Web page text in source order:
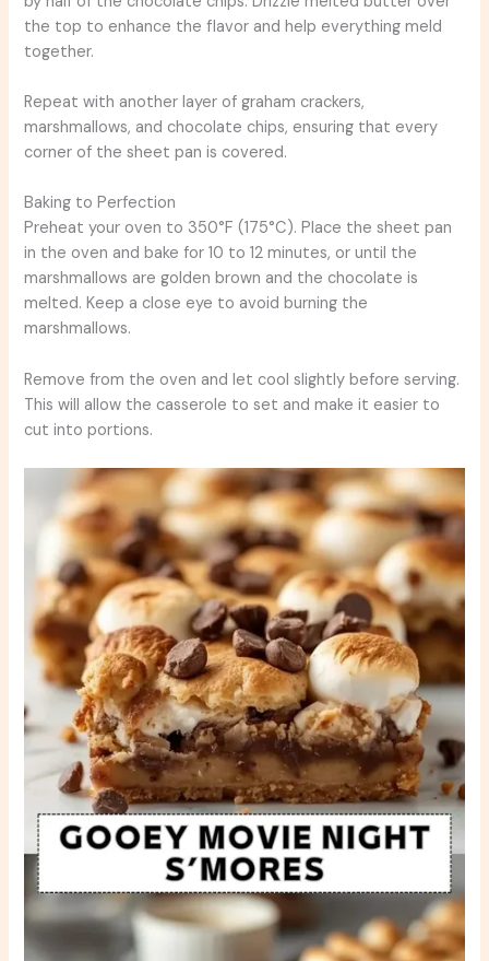
the top to enhance the flavor and help everything meld
together.
Repeat with another layer of graham crackers,
marshmallows, and chocolate chips, ensuring that every
corner of the sheet pan is covered.
Baking to Perfection
Preheat your oven to 350°F (175°C). Place the sheet pan
in the oven and bake for 10 to 12 minutes, or until the
marshmallows are golden brown and the chocolate is
melted. Keep a close eye to avoid burning the
marshmallows.
Remove from the oven and let cool slightly before serving.
This will allow the casserole to set and make it easier to
cut into portions.